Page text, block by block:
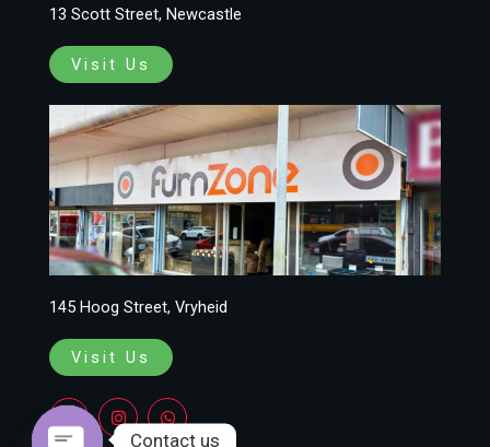
13 Scott Street, Newcastle
Visit Us
145 Hoog Street, Vryheid
Visit Us
F
c
I
n
W
h
a
Contact us